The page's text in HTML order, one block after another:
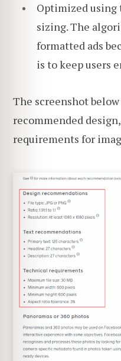
Optimized using
sizing. The
formatted ads
is to keep users
The screenshot below
recommended
requirements for